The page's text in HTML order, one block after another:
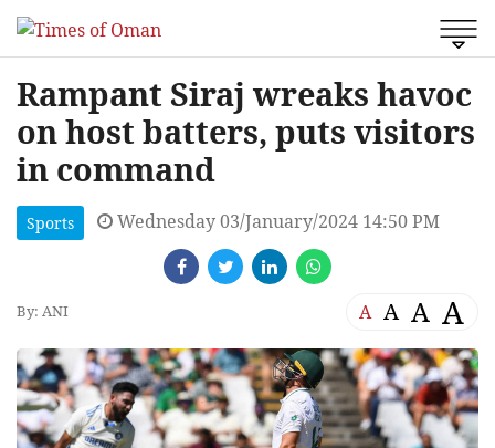
Rampant Siraj wreaks havoc
on host batters, puts visitors
in command
Sports Wednesday 03/January/2024 14:50 PM
By: ANI A A A A